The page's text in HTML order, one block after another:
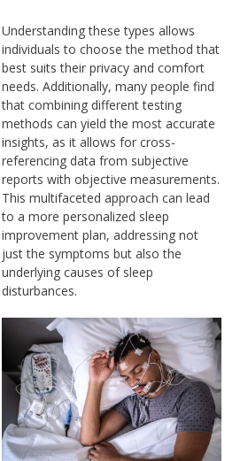
Understanding these types allows
individuals to choose the method that
best suits their privacy and comfort
needs. Additionally, many people find
that combining different testing
methods can yield the most accurate
insights, as it allows for cross-
referencing data from subjective
reports with objective measurements.
This multifaceted approach can lead
to a more personalized sleep
improvement plan, addressing not
just the symptoms but also the
underlying causes of sleep
disturbances.